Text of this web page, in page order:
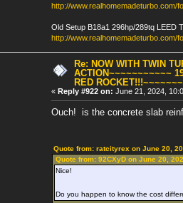
http://www.realhomemadeturbo.com/
Old Setup B18a1 296hp/289tq LEED
http://www.realhomemadeturbo.com/
Re: NOW WITH TWIN
ACTION~~~~~~~~~~~
RED
« Reply #922 on: June 21, 2024,
Ouch! is the concrete slab
Quote from: ratcityrex on June 20,
Quote from: 92CXyD on June 20,
Nice!
Do you happen to know the cost